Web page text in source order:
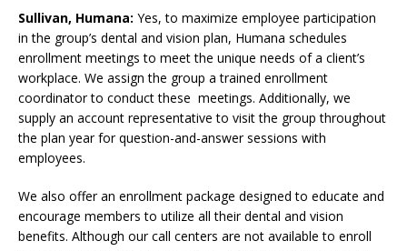
Sullivan, Humana: Yes, to maximize employee participation
in the group’s dental and vision plan, Humana schedules
enrollment meetings to meet the unique needs of a client’s
workplace. We assign the group a trained enrollment
coordinator to conduct these meetings. Additionally, we
supply an account representative to visit the group throughout
the plan year for question-and-answer sessions with
employees.
We also offer an enrollment package designed to educate and
encourage members to utilize all their dental and vision
benefits. Although our call centers are not available to enroll